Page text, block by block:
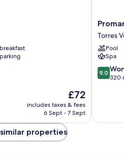
The
price
is
£72
includes taxes & fees
6 Sept - 7 Sept
Promar
Eco
Beach
&
Spa
Hotel
Torres
Torres
Pool
Spa
9.0
out
reviews
9.0
320
properties